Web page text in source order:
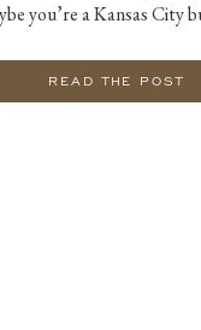
READ THE POST
you’re a Kansas City